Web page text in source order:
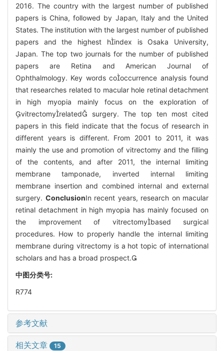
2016. The country with the largest number of published
papers is China, followed by Japan, Italy and the United
States. The institution with the largest number of published
papers and the highest hindex is Osaka University,
Japan. The top two journals for the number of published
papers are Retina and American Journal of
Ophthalmology. Key words cooccurrence analysis found
that researches related to macular hole retinal detachment
in high myopia mainly focus on the exploration of
vitrectomyrelated surgery. The top ten most cited
papers in this field indicate that the focus of research in
different years is different. From 2001 to 2011, it was
mainly the use and promotion of vitrectomy and the filling
of the contents, and after 2011, the internal limiting
membrane tamponade, inverted internal limiting
membrane insertion and combined internal and external
surgery. ConclusionIn recent years, research on macular
retinal detachment in high myopia has mainly focused on
the improvement of vitrectomybased surgical
procedures. How to properly handle the internal limiting
membrane during vitrectomy is a hot topic of international
scholars and has a broad prospect.
中图分类号:
R774
参考文献
相关文章 15